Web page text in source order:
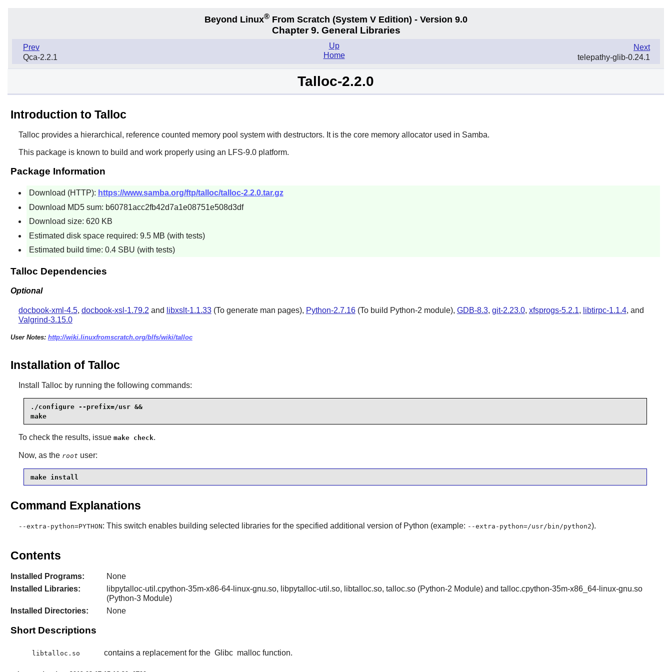
Beyond Linux® From Scratch (System V Edition) - Version 9.0
Chapter 9. General Libraries
Prev
Qca-2.2.1
Next
telepathy-glib-0.24.1
Up
Home
Talloc-2.2.0
Introduction to Talloc
Tallocprovides a hierarchical, reference counted memory pool system with destructors. It is the core memory allocator used in Samba.
This package is known to build and work properly using an LFS-9.0 platform.
Package Information
Download (HTTP): https://www.samba.org/ftp/talloc/talloc-2.2.0.tar.gz
Download MD5 sum: b60781acc2fb42d7a1e08751e508d3df
Download size: 620 KB
Estimated disk space required: 9.5 MB (with tests)
Estimated build time: 0.4 SBU (with tests)
Talloc Dependencies
Optional
docbook-xml-4.5, docbook-xsl-1.79.2 and libxslt-1.1.33(To generate man pages), Python-2.7.16(To build Python-2 module), GDB-8.3, git-2.23.0, xfsprogs-5.2.1, libtirpc-1.1.4, and
Valgrind-3.15.0
User Notes: http://wiki.linuxfromscratch.org/blfs/wiki/talloc
Installation of Talloc
Install Tallocby running the following commands:
./configure --prefix=/usr &&
make
To check the results, issue make check.
Now, as the root user:
make install
Command Explanations
--extra-python=PYTHON: This switch enables building selected libraries for the specified additional version of Python (example: --extra-python=/usr/bin/python2).
Contents
Installed Programs:
None
Installed Libraries:
libpytalloc-util.cpython-35m-x86-64-linux-gnu.so, libpytalloc-util.so, libtalloc.so, talloc.so (Python-2 Module) and talloc.cpython-35m-x86_64-linux-gnu.so
(Python-3 Module)
Installed Directories:
None
Short Descriptions
libtalloc.so contains a replacement for the Glibc malloc function.